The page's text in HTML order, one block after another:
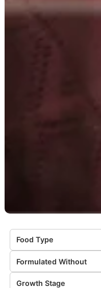
Food Type
Formulated Without
Growth Stage